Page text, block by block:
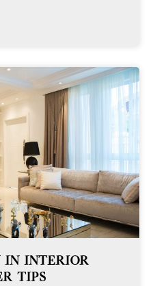
IN INTERIOR
TIPS